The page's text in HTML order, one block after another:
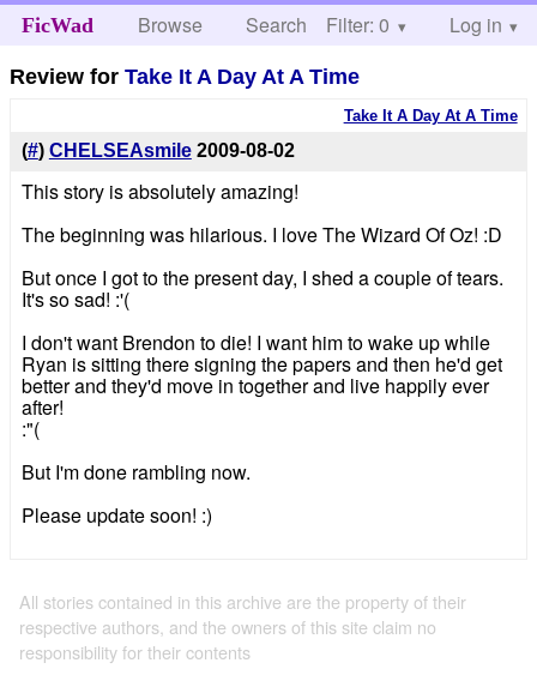
FicWad Browse Search Help
Filter: 0 Log in
Review forTake It A Day At A Time
Take It A Day At A Time
(#) CHELSEAsmile 2009-08-02
This story is absolutely amazing!
The beginning was hilarious. I love The Wizard Of Oz! :D
But once I got to the present day, I shed a couple of tears.
It's so sad! :'(
I don't want Brendon to die! I want him to wake up while
Ryan is sitting there signing the papers and then he'd get
better and they'd move in together and live happily ever
after!
:"(
But I'm done rambling now.
Please update soon! :)
All stories contained in this archive are the property of their
respective authors, and the owners of this site claim no
responsibility for their contents